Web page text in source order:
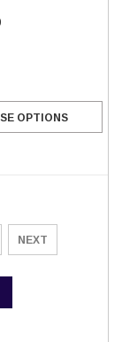
OPTIONS
NEXT